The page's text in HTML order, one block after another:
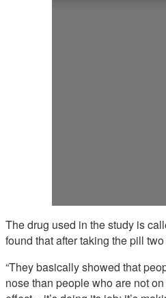
The drug used in the study is
found that after taking the pill
“They basically showed that
nose than people who are not